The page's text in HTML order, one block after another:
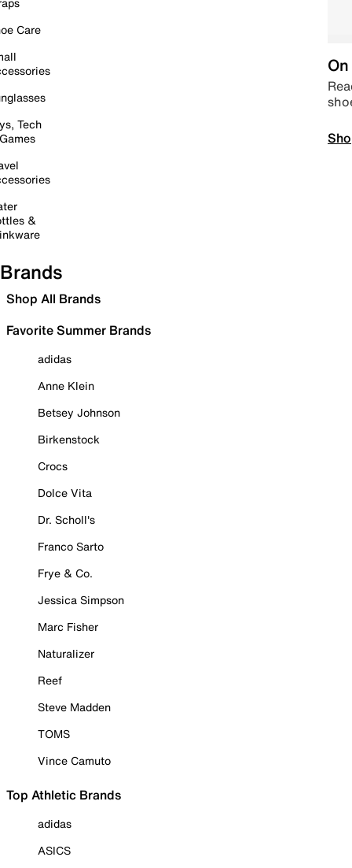
Care
Tech
&
Brands
Shop All Brands
Favorite Summer Brands
adidas
Anne Klein
Betsey Johnson
Birkenstock
Crocs
Dolce Vita
Dr. Scholl's
Franco Sarto
Frye & Co.
Jessica Simpson
Marc Fisher
Naturalizer
Reef
Steve Madden
TOMS
Vince Camuto
Top Athletic Brands
adidas
ASICS